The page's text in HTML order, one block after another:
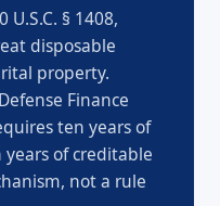
U.S.C. § 1408,
disposable
property.
Finance
ten years of
of creditable
not a rule